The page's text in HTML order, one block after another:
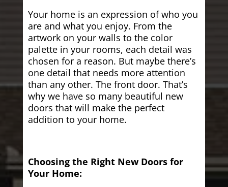
Your home is an expression of who you
are and what you enjoy. From the
artwork on your walls to the color
palette in your rooms, each detail was
chosen for a reason. But maybe there’s
one detail that needs more attention
than any other. The front door. That’s
why we have so many beautiful new
doors that will make the perfect
addition to your home.
Choosing the Right New Doors for
Your Home: